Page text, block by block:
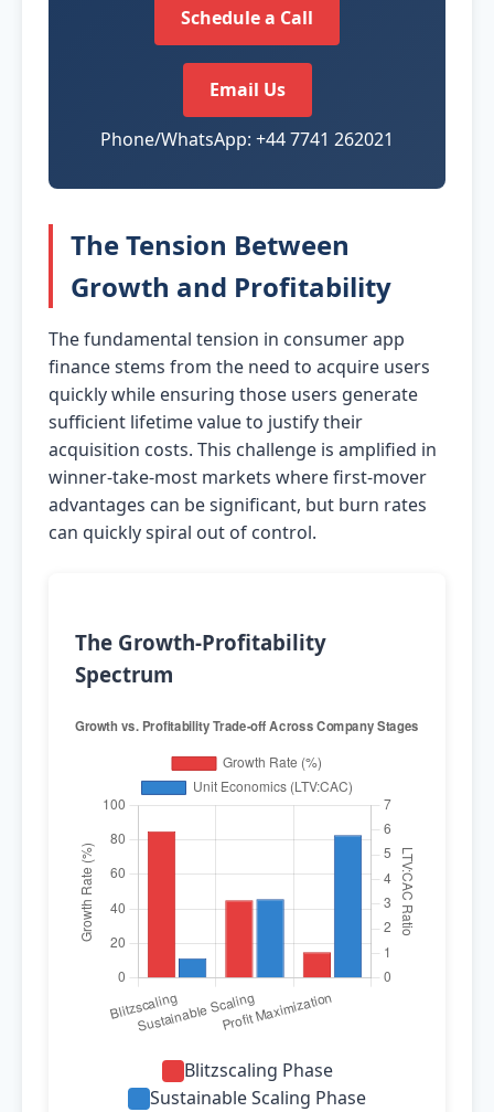
Schedule a Call
Email Us
Phone/WhatsApp: +44 7741 262021
The Tension Between
Growth and Profitability
The fundamental tension in consumer app
finance stems from the need to acquire users
quickly while ensuring those users generate
sufficient lifetime value to justify their
acquisition costs. This challenge is amplified in
winner-take-most markets where first-mover
advantages can be significant, but burn rates
can quickly spiral out of control.
The Growth-Profitability
Spectrum
Blitzscaling Phase
Sustainable Scaling Phase